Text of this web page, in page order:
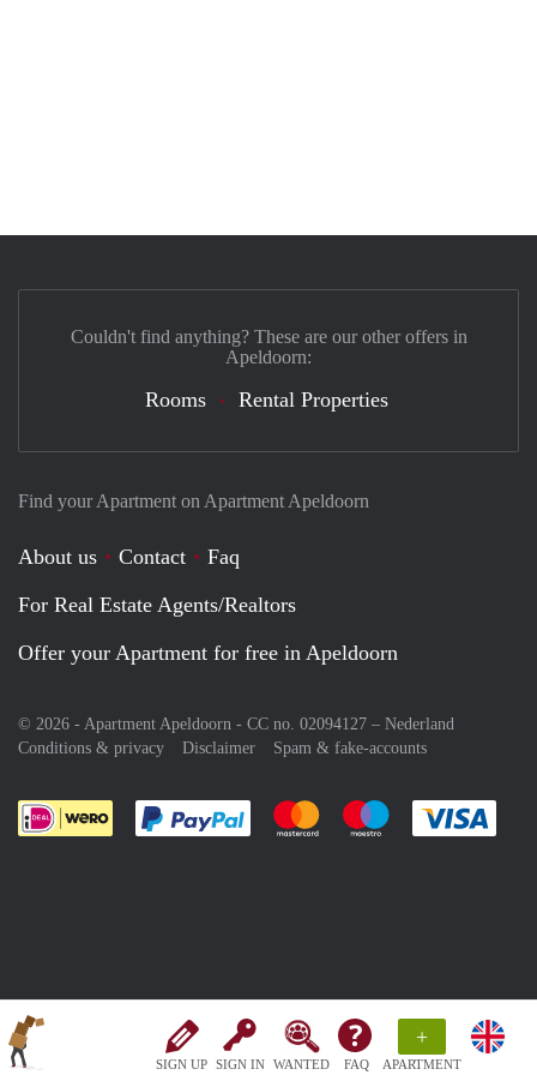
SIGN UP SIGN IN WANTED FAQ
+
APARTMENT
Find your Apartment on Apartment Apeldoorn
About us Contact
Faq
For Real Estate Agents/Realtors
Offer your Apartment for free in Apeldoorn
© 2026 - Apartment Apeldoorn - CC no. 02094127 – Nederland
Conditions & privacy
Disclaimer Spam & fake-accounts
Pay easily with :payment method
Pay easily with :payment
Pay easily with
Couldn't find anything? These are our other offers in
Apeldoorn:
Rooms Rental Properties